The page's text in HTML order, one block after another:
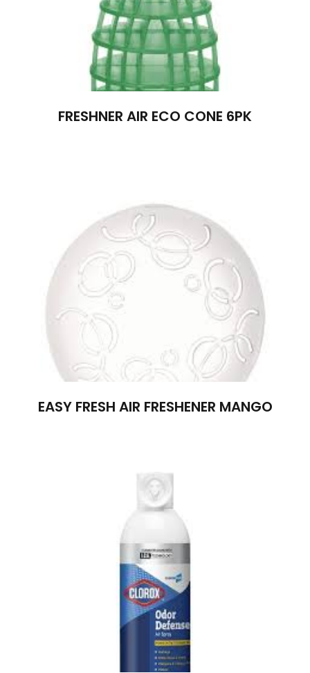
FRESHNER AIR ECO CONE 6PK
EASY FRESH AIR FRESHENER MANGO